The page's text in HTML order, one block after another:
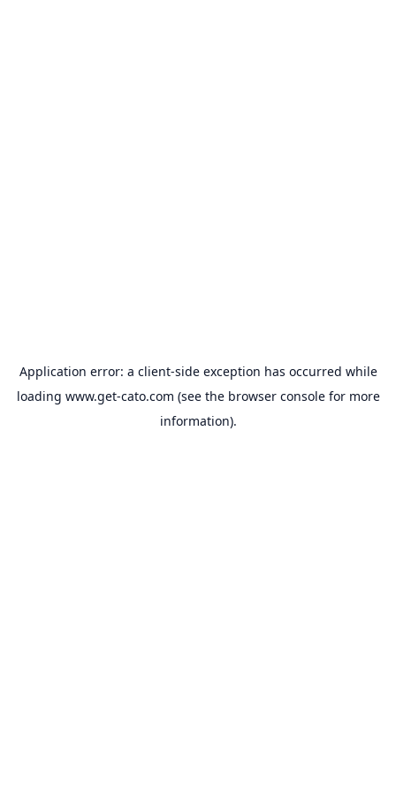
Application error: a client-side exception has occurred while
loading www.get-cato.com (see the browser consolefor more
information).